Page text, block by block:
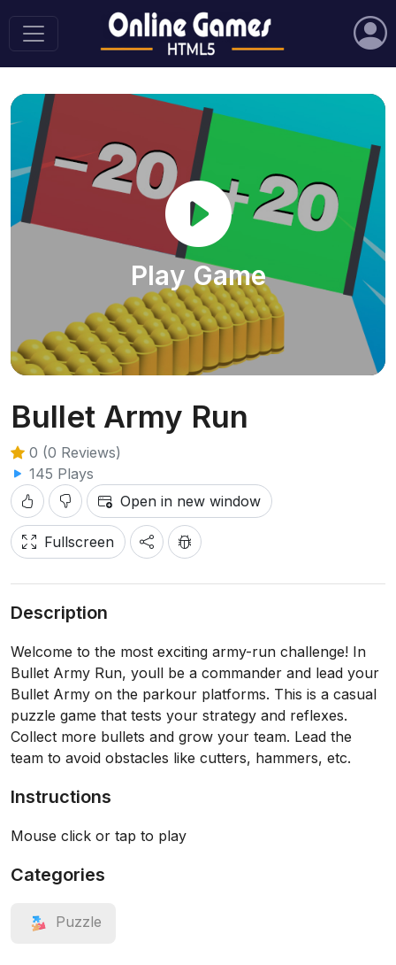
Play Game
Bullet Army Run
0 (0 Reviews)
145 Plays
Open in new window
Fullscreen
Description
Welcome to the most exciting army-run challenge! In
Bullet Army Run, youll be a commander and lead your
Bullet Army on the parkour platforms. This is a casual
puzzle game that tests your strategy and reflexes.
Collect more bullets and grow your team. Lead the
team to avoid obstacles like cutters, hammers, etc.
Instructions
Mouse click or tap to play
Categories
Puzzle